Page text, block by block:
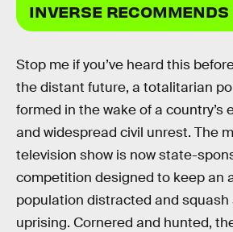
INVERSE RECOMMENDS
Stop me if you’ve heard this
the distant future, a totalitarian
formed in the wake of a country’s
and widespread civil unrest. The
television show is now state-
competition designed to keep an
population distracted and squash
uprising. Cornered and hunted,